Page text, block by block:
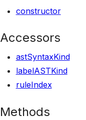
constructor
Accessors
astSyntaxKind
labelASTKind
ruleIndex
Methods